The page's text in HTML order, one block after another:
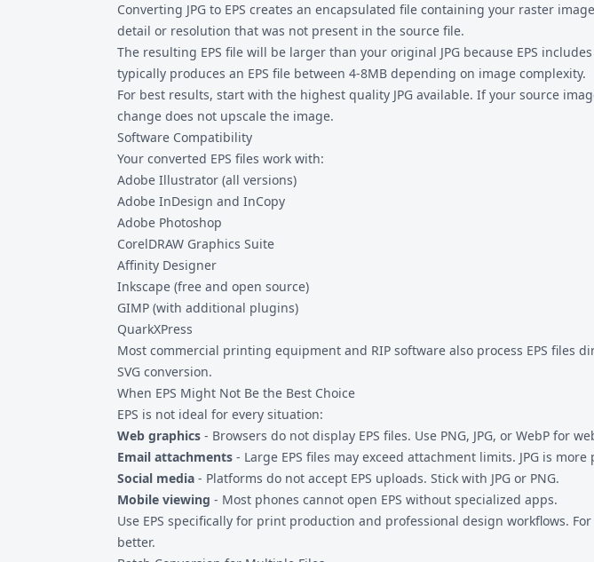
Converting JPG to EPS creates an encapsulated file containing your raster
detail or resolution that was not present in the source file.
The resulting EPS file will be larger than your original JPG because EPS
typically produces an EPS file between 4-8MB depending on image complexity.
For best results, start with the highest quality JPG available. If your source
change does not upscale the image.
Software Compatibility
Your converted EPS files work with:
Adobe Illustrator (all versions)
Adobe InDesign and InCopy
Adobe Photoshop
CorelDRAW Graphics Suite
Affinity Designer
Inkscape (free and open source)
GIMP (with additional plugins)
QuarkXPress
Most commercial printing equipment and RIP software also process EPS files
SVG conversion.
When EPS Might Not Be the Best Choice
EPS is not ideal for every situation:
Web graphics - Browsers do not display EPS files. Use PNG, JPG, or WebP for
Email attachments - Large EPS files may exceed attachment limits. JPG is
Social media - Platforms do not accept EPS uploads. Stick with JPG or PNG.
Mobile viewing - Most phones cannot open EPS without specialized apps.
Use EPS specifically for print production and professional design workflows.
better.